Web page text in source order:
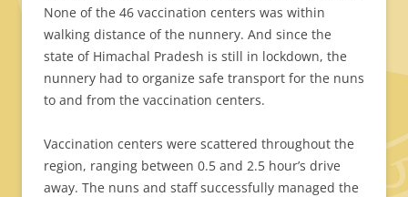
None of the 46 vaccination centers was within
walking distance of the nunnery. And since the
state of Himachal Pradesh is still in lockdown, the
nunnery had to organize safe transport for the nuns
to and from the vaccination centers.
Vaccination centers were scattered throughout the
region, ranging between 0.5 and 2.5 hour’s drive
away. The nuns and staff successfully managed the